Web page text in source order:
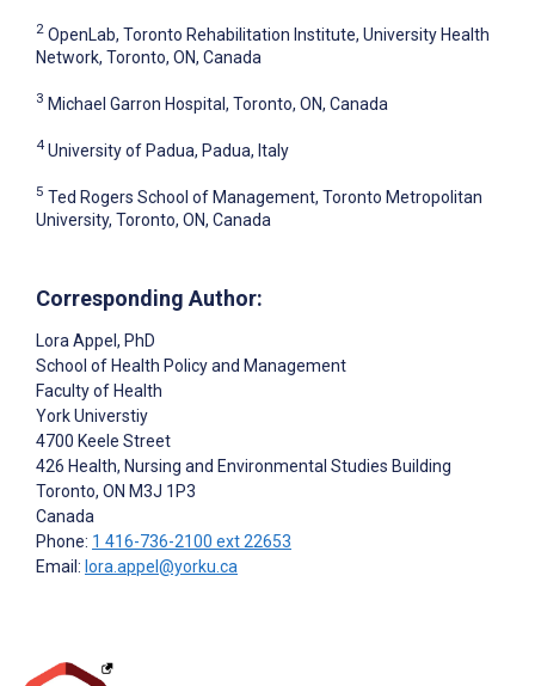
2 OpenLab, Toronto Rehabilitation Institute, University Health
Network, Toronto, ON, Canada
3 Michael Garron Hospital, Toronto, ON, Canada
4 University of Padua, Padua, Italy
5 Ted Rogers School of Management, Toronto Metropolitan
University, Toronto, ON, Canada
Corresponding Author:
Lora Appel , PhD
School of Health Policy and Management
Faculty of Health
York Universtiy
4700 Keele Street
426 Health, Nursing and Environmental Studies Building
Toronto, ON M3J 1P3
Canada
Phone: 1 416-736-2100 ext 22653
Email: lora.appel@yorku.ca